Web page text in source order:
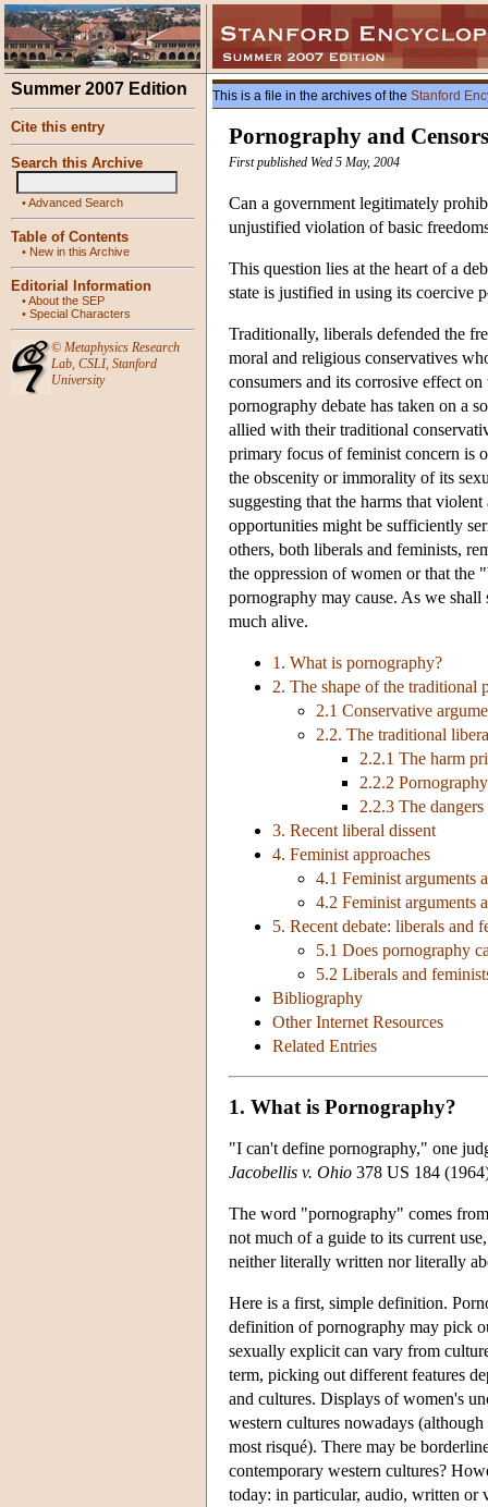
Summer 2007 Edition
Cite this entry
Search this Archive
•Advanced Search
Table of Contents
• New in this Archive
Editorial Information
•About the SEP
• Special Characters
© Metaphysics Research
Lab, CSLI, Stanford
University
This is a file in the archives of the Stanford
Pornography and
First published Wed 5 May, 2004
Can a government legitimately
unjustified violation of basic
This question lies at the heart of a
state is justified in using its coercive
Traditionally, liberals defended the
moral and religious conservatives
consumers and its corrosive effect
pornography debate has taken on a
allied with their traditional
primary focus of feminist concern is
the obscenity or immorality of its
suggesting that the harms that
opportunities might be sufficiently
others, both liberals and feminists,
the oppression of women or that the
pornography may cause. As we
much alive.
1. What is pornography?
2. The shape of the traditional
2.1 Conservative
2.2. The traditional
2.2.1 The harm
2.2.2
2.2.3 The
3. Recent liberal dissent
4. Feminist approaches
4.1 Feminist arguments
4.2 Feminist arguments
5. Recent debate: liberals and
5.1 Does pornography
5.2 Liberals and
Bibliography
Other Internet Resources
Related Entries
1. What is Pornography?
"I can't define pornography," one
Jacobellis v. Ohio 378 US 184
The word "pornography" comes
not much of a guide to its current
neither literally written nor literally
Here is a first, simple definition.
definition of pornography may pick
sexually explicit can vary from
term, picking out different features
and cultures. Displays of women's
western cultures nowadays
most risqué). There may be
contemporary western cultures?
today: in particular, audio, written or